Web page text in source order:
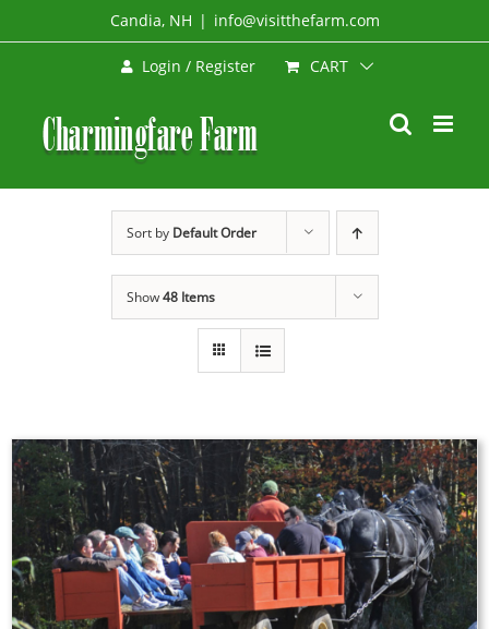
to
Candia, NH | info@visitthefarm.com
Login / Register CART
Sort by Default Order
Show48 Items